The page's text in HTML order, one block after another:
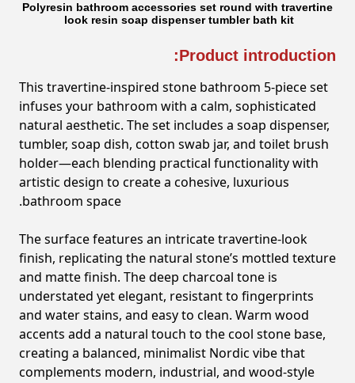
Polyresin bathroom accessories set round with travertine
look resin soap dispenser tumbler bath kit
Product introduction:
This travertine-inspired stone bathroom 5-piece set
infuses your bathroom with a calm, sophisticated
natural aesthetic. The set includes a soap dispenser,
tumbler, soap dish, cotton swab jar, and toilet brush
holder—each blending practical functionality with
artistic design to create a cohesive, luxurious
bathroom space.
The surface features an intricate travertine-look
finish, replicating the natural stone’s mottled texture
and matte finish. The deep charcoal tone is
understated yet elegant, resistant to fingerprints
and water stains, and easy to clean. Warm wood
accents add a natural touch to the cool stone base,
creating a balanced, minimalist Nordic vibe that
complements modern, industrial, and wood-style